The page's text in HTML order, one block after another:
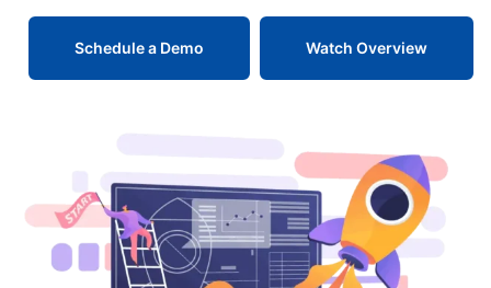
Schedule a Demo Watch Overview